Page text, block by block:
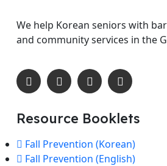
We help Korean seniors with
and community services in the
Resource Booklets
Fall Prevention (Korean)
Fall Prevention (English)